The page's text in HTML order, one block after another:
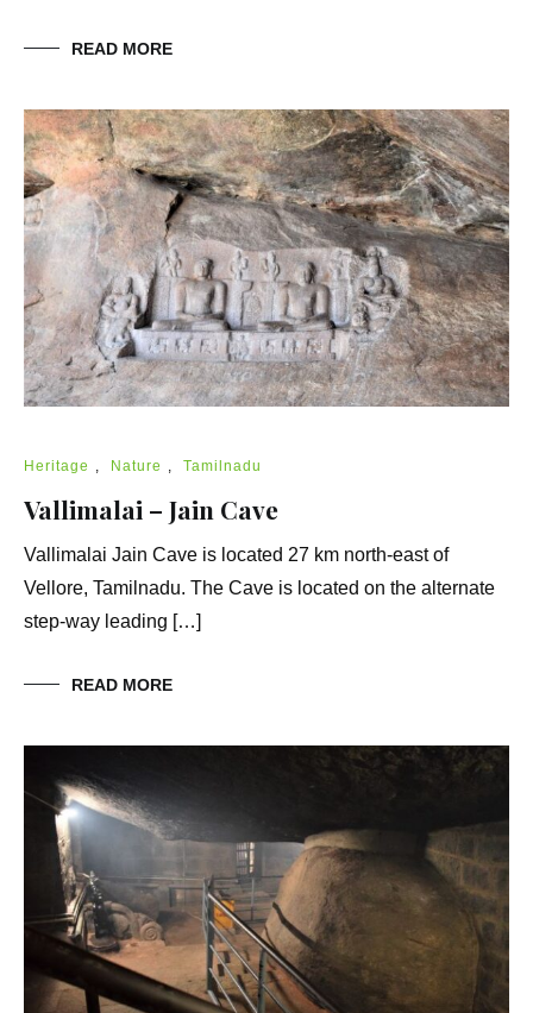
READ MORE
Heritage , Nature , Tamilnadu
Vallimalai – Jain Cave
Vallimalai Jain Cave is located 27 km north-east of
Vellore, Tamilnadu. The Cave is located on the alternate
step-way leading […]
READ MORE